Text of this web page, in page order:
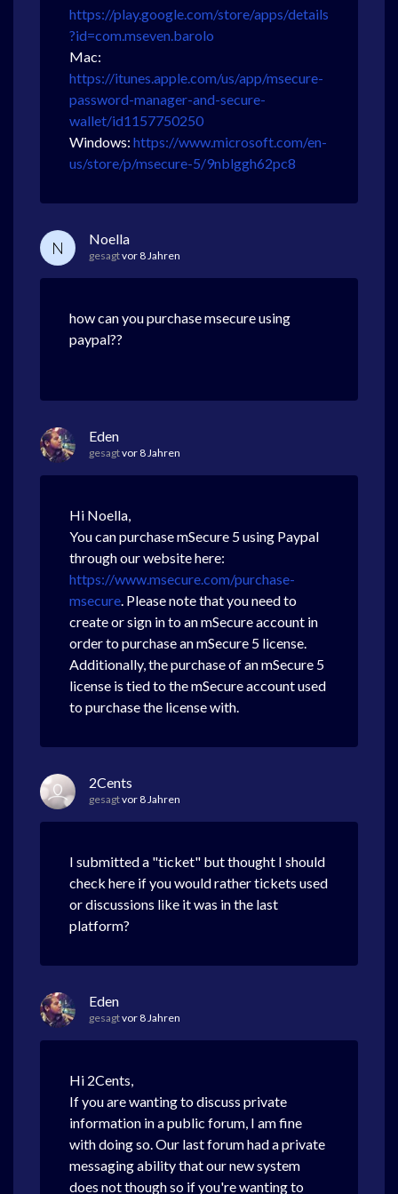
https://play.google.com/store/apps/details
?id=com.mseven.barolo
Mac:
https://itunes.apple.com/us/app/msecure-
password-manager-and-secure-
wallet/id1157750250
Windows: https://www.microsoft.com/en-
us/store/p/msecure-5/9nblggh62pc8
N Noella
gesagtvor 8 Jahren
how can you purchase msecure using
paypal??
Eden
gesagtvor 8 Jahren
Hi Noella,
You can purchase mSecure 5 using Paypal
through our website here:
https://www.msecure.com/purchase-
msecure. Please note that you need to
create or sign in to an mSecure account in
order to purchase an mSecure 5 license.
Additionally, the purchase of an mSecure 5
license is tied to the mSecure account used
to purchase the license with.
2Cents
gesagtvor 8 Jahren
I submitted a "ticket" but thought I should
check here if you would rather tickets used
or discussions like it was in the last
platform?
Eden
gesagtvor 8 Jahren
Hi 2Cents,
If you are wanting to discuss private
information in a public forum, I am fine
with doing so. Our last forum had a private
messaging ability that our new system
does not though so if you're wanting to